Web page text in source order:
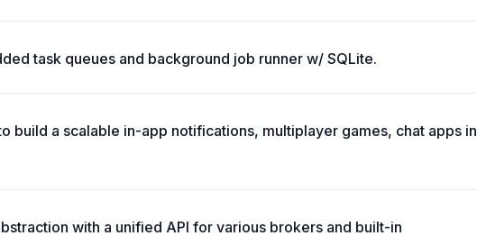
task queues and background job runner w/ SQLite.
build a scalable in-app notifications, multiplayer games, chat apps in
with a unified API for various brokers and built-in